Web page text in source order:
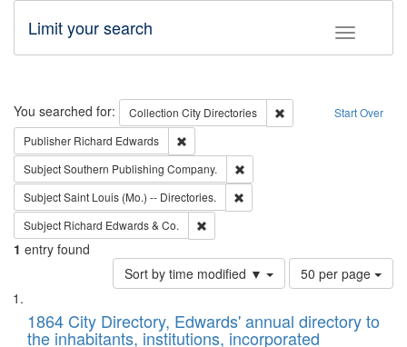
Toggle
Limit your search
Search Start Over
You searched for: Collection City Directories
Remove constraint
Publisher Richard Edwards
SubjectSouthern Publishing Company.
SubjectSaint Louis (Mo.) -- Directories.
Subject Richard Edwards & Co.
1 entry found
Sort by time modified ▼
Number
of
to
display
50 per page
Search
Results
List
of1864 City Directory, Edwards' annual directory to
the inhabitants, institutions, incorporated